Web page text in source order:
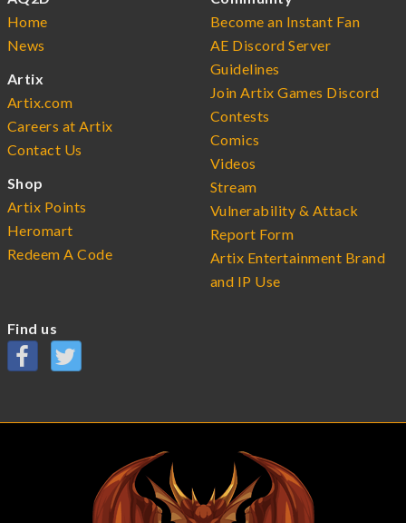
Home
News
Artix
Artix.com
Careers at Artix
Contact Us
Shop
Artix Points
Heromart
Redeem A Code
Become an Instant Fan
AE Discord Server
Guidelines
Join Artix Games Discord
Contests
Comics
Videos
Stream
Vulnerability & Attack
Report Form
Artix Entertainment Brand
and IP Use
Find us